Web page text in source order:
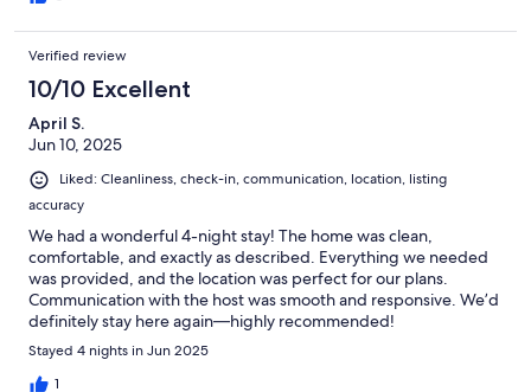
Verified review
10/10 Excellent
April S.
Jun 10, 2025
Liked: Cleanliness, check-in, communication, location, listing
accuracy
We had a wonderful 4-night stay! The home was clean,
comfortable, and exactly as described. Everything we needed
was provided, and the location was perfect for our plans.
Communication with the host was smooth and responsive. We’d
definitely stay here again—highly recommended!
Stayed 4 nights in Jun 2025
1